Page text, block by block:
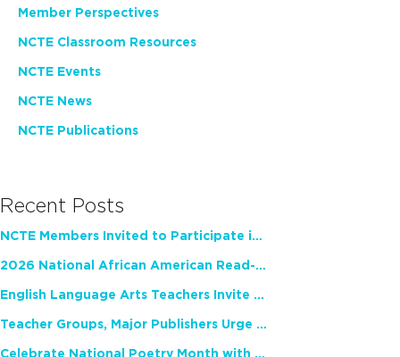
Member Perspectives
NCTE Classroom Resources
NCTE Events
NCTE News
NCTE Publications
Recent Posts
NCTE Members Invited to Participate in Study of Teacher Experience
2026 National African American Read-In Receives High Marks
English Language Arts Teachers Invite Feedback on Working Framework for Responsible AI Use in Classrooms and Schools
Teacher Groups, Major Publishers Urge Lawmakers to Protect Freedom to Read
Celebrate National Poetry Month with NCTE